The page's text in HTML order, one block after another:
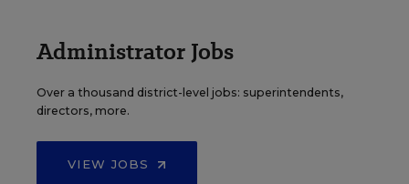
Administrator Jobs
Over a thousand district-level jobs: superintendents,
directors, more.
VIEW JOBS